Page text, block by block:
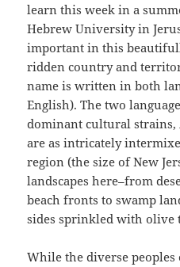
learn this week in a
Hebrew University in
important in this
ridden country and
name is written in both
English). The two
dominant cultural strains,
are as intricately
region (the size of New
landscapes here–from
beach fronts to swamp
sides sprinkled with olive
While the diverse